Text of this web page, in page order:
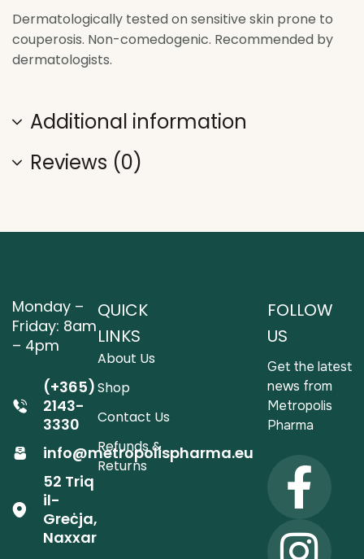
Dermatologically tested on sensitive skin prone to
couperosis. Non-comedogenic. Recommended by
dermatologists.
Additional information
Reviews (0)
Monday –
Friday: 8am
– 4pm
(+365)
2143-
3330
info@metropolispharma.eu
52 Triq
il-
Greċja,
Naxxar
QUICK
LINKS
About Us
Shop
Contact Us
Refunds &
Returns
FOLLOW
US
Get the latest
news from
Metropolis
Pharma